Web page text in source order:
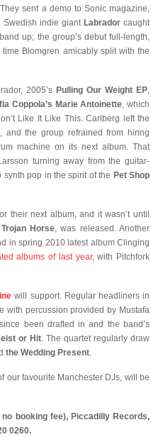
sent a demo to Sonic magazine,
Swedish indie giant Labrador caught
up; the group’s debut full-length,
Blomgren amicably split with the
2005’s Pulling Our Weight EP,
Coppola’s Marie Antoinette, which
Like It Like This. Carlberg left the
and the group refrained from hiring
machine on its next album. That
turning away from the guitar-
pop in the spirit of the Pet Shop
their next album, and it wasn’t until
Horse, was released. Another
in spring 2010 latest album Clinging
albums of last year, with Pitchfork
will support. Regular headliners in
with percussion provided by Mustafa
been drafted in and the band’s
or Hit. The quartet regularly draw
the Wedding Present.
our favourite Manchester DJs, will be
booking fee),Piccadilly Records,
0260.